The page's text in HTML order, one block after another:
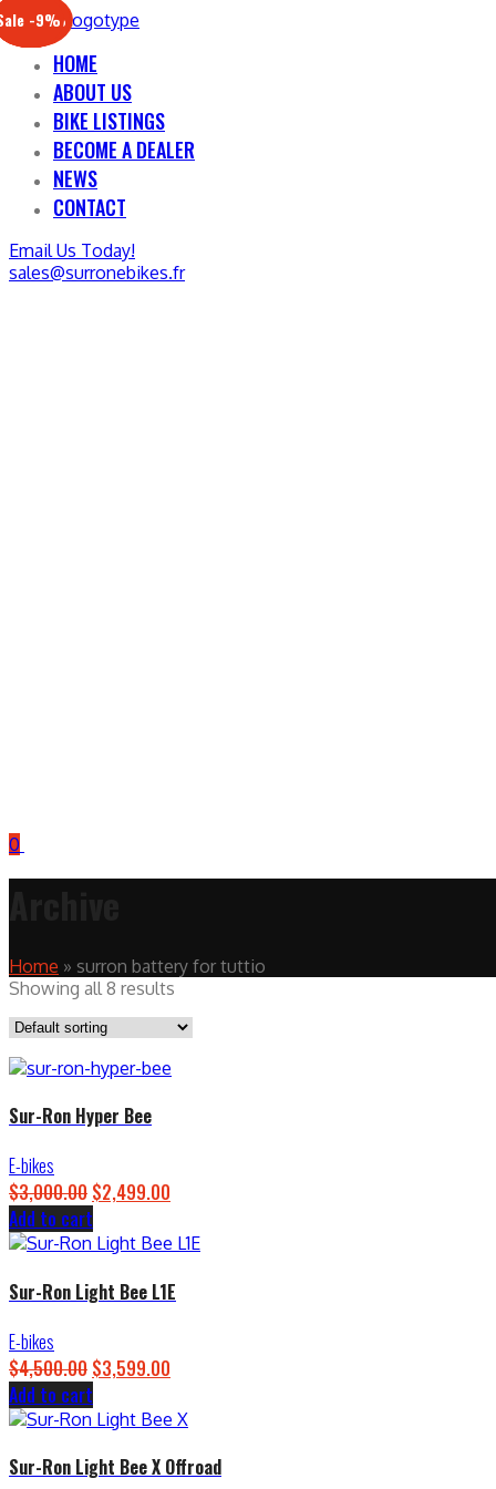
HOME
ABOUT US
BIKE LISTINGS
BECOME A DEALER
NEWS
CONTACT
Email Us Today!
sales@surronebikes.fr
0
Home » surron battery for tuttio
Showing all 8 results
-17%
Sur-Ron Hyper Bee
E-bikes
$3,000.00 Original
was:
$2,499.00
is:
Add to cart
-20%
Sur-Ron Light Bee L1E
E-bikes
$4,500.00 Original
was:
$3,599.00
is:
Add to cart
-13%
Sur-Ron Light Bee X Offroad
-12%
-21%
-19%
-12%
-9%